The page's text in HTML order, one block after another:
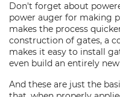
Don't forget about
power auger for making
makes the process
construction of gates, a
makes it easy to install
even build an entirely
And these are just the